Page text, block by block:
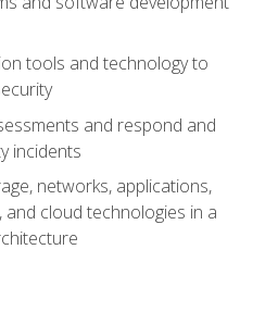
tools and technology to
and respond and
incidents
networks, applications,
cloud technologies in a